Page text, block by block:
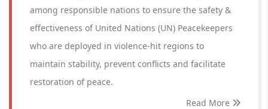
among responsible nations to ensure the safety &
effectiveness of United Nations (UN) Peacekeepers
who are deployed in violence-hit regions to
maintain stability, prevent conflicts and facilitate
restoration of peace.
Read More